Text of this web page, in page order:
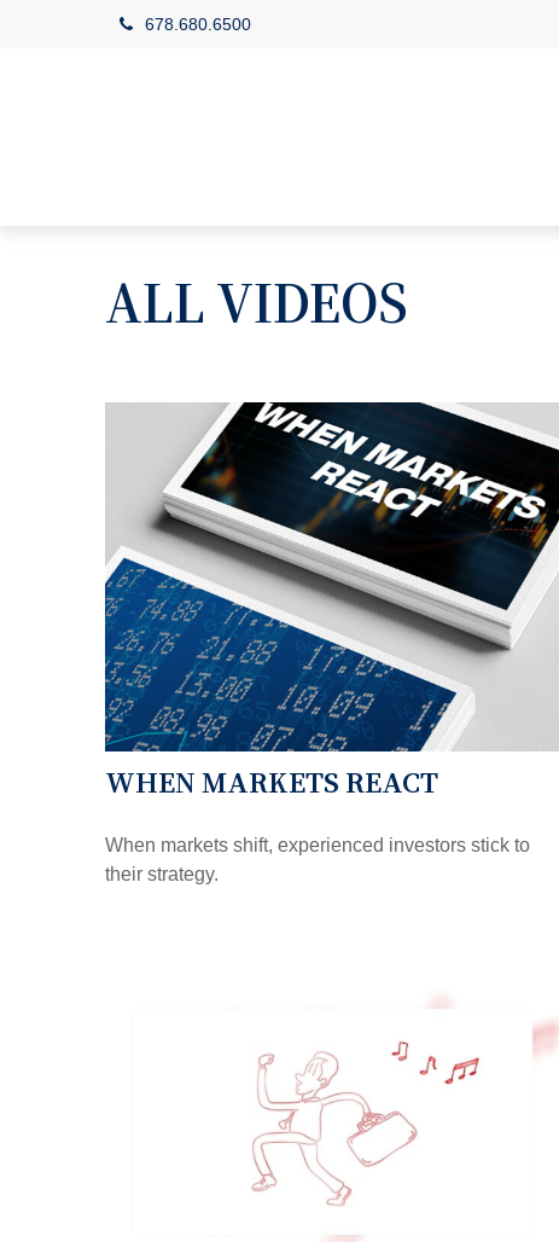
678.680.6500
ALL VIDEOS
WHEN MARKETS REACT
When markets shift, experienced investors stick to
their strategy.